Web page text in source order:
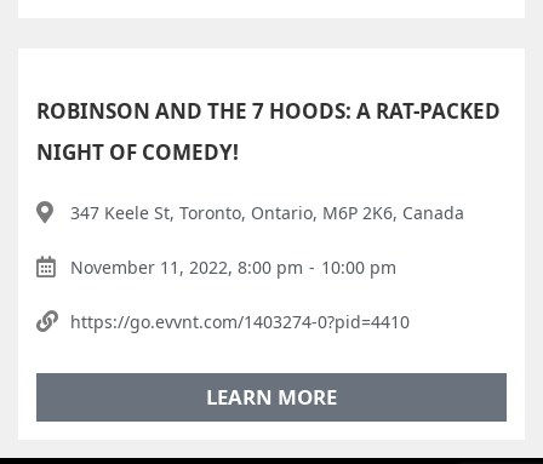
ROBINSON AND THE 7 HOODS: A RAT-PACKED
NIGHT OF COMEDY!
347 Keele St, Toronto, Ontario, M6P 2K6, Canada
November 11, 2022, 8:00 pm - 10:00 pm
https://go.evvnt.com/1403274-0?pid=4410
LEARN MORE